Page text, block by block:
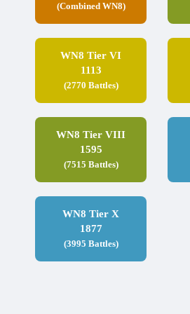
(Combined WN8)
WN8 Tier VI
1113
(2770 Battles)
WN8 Tier VIII
1595
(7515 Battles)
WN8 Tier X
1877
(3995 Battles)